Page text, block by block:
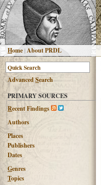
Home |About PRDL
AdvancedSearch
PRIMARY SOURCES
Recent Findings
Authors
Places
Publishers
Dates
Genres
Topics